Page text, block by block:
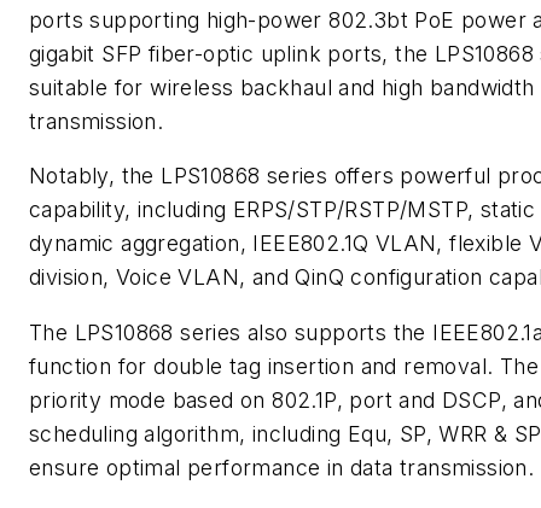
ports supporting high-power 802.3bt PoE power
gigabit SFP fiber-optic uplink ports, the LPS10868
suitable for wireless backhaul and high bandwidth
transmission.
Notably, the LPS10868 series offers powerful
capability, including ERPS/STP/RSTP/MSTP, static
dynamic aggregation, IEEE802.1Q VLAN, flexible
division, Voice VLAN, and QinQ configuration
The LPS10868 series also supports the
function for double tag insertion and removal. The
priority mode based on 802.1P, port and DSCP,
scheduling algorithm, including Equ, SP, WRR &
ensure optimal performance in data transmission.